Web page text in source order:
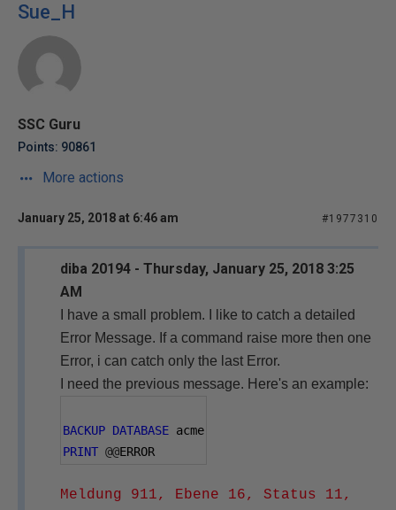
Sue_H
SSC Guru
Points: 90861
More actions
January 25, 2018 at 6:46 am #1977310
diba 20194 - Thursday, January 25, 2018 3:25
AM
I have a small problem.
I like to catch a detailed
Error Message. If a command raise more then one
Error, i can catch only the last Error.
I need the previous message. Here's an example:
BACKUP DATABASE acme
PRINT @@ERROR
Meldung 911, Ebene 16, Status 11,